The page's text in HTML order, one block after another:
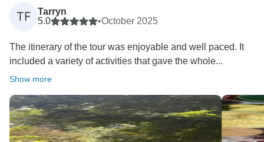
guidance — it was a real pleasure traveling with you
and your family. I’m glad I could help make your
Wishing you all the best and hoping to welcome you
again one day in Morocco!
Kind regards,
Ismail
TF
Tarryn
5.0
•October 2025
The itinerary of the tour was enjoyable and well paced. It
included a variety of activities that gave the whole...
Show more